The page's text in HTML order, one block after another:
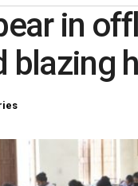
in
blazing